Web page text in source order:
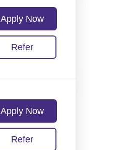
Apply Now
Refer
Apply Now
Refer